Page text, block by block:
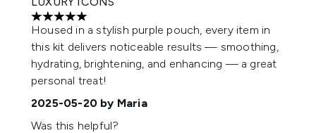
5 stars out of a maximum of 5
Housed in a stylish purple pouch, every item in
this kit delivers noticeable results — smoothing,
hydrating, brightening, and enhancing — a great
personal treat!
2025-05-20 by Maria
Was this helpful?